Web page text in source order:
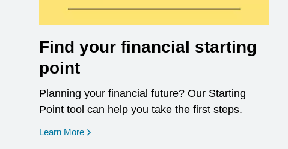
Find your financial starting
point
Planning your financial future? Our Starting
Point tool can help you take the first steps.
Learn More opens in a new window